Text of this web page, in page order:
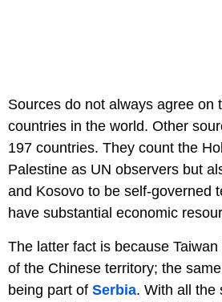
Sources do not always agree on
countries in the world. Other
197 countries. They count the
Palestine as UN observers but
and Kosovo to be self-governed
have substantial economic
The latter fact is because
of the Chinese territory; the
being part of Serbia. With all the